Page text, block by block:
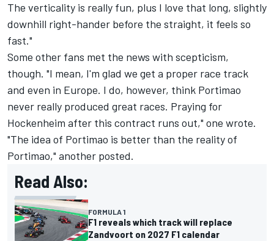
The verticality is really fun, plus I love that long, slightly
downhill right-hander before the straight, it feels so
fast."
Some other fans met the news with scepticism,
though. "I mean, I'm glad we get a proper race track
and even in Europe. I do, however, think Portimao
never really produced great races. Praying for
Hockenheim after this contract runs out," one wrote.
"The idea of Portimao is better than the reality of
Portimao," another posted.
Read Also:
FORMULA 1
F1 reveals which track will replace
Zandvoort on 2027 F1 calendar